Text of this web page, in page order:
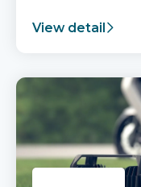
View detail